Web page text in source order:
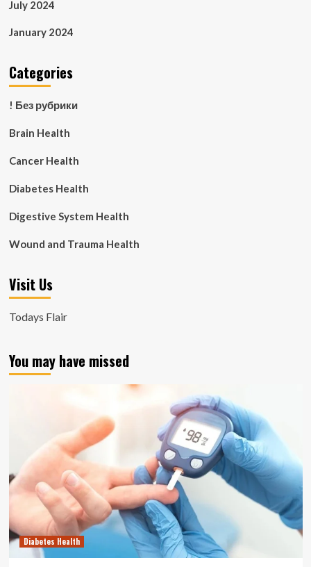
July 2024
January 2024
Categories
! Без рубрики
Brain Health
Cancer Health
Diabetes Health
Digestive System Health
Wound and Trauma Health
Visit Us
Todays Flair
You may have missed
Diabetes Health